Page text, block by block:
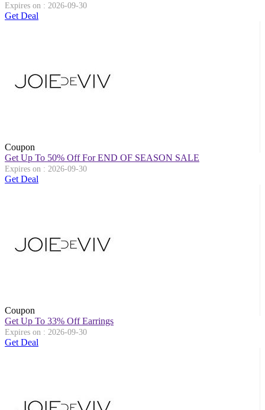
Expires on : 2026-09-30
Get Deal
Coupon
Get Up To 50% Off For END OF SEASON SALE
Expires on : 2026-09-30
Get Deal
Coupon
Get Up To 33% Off Earrings
Expires on : 2026-09-30
Get Deal